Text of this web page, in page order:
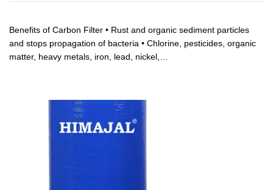
Benefits of Carbon Filter • Rust and organic sediment particles
and stops propagation of bacteria • Chlorine, pesticides, organic
matter, heavy metals, iron, lead, nickel,…